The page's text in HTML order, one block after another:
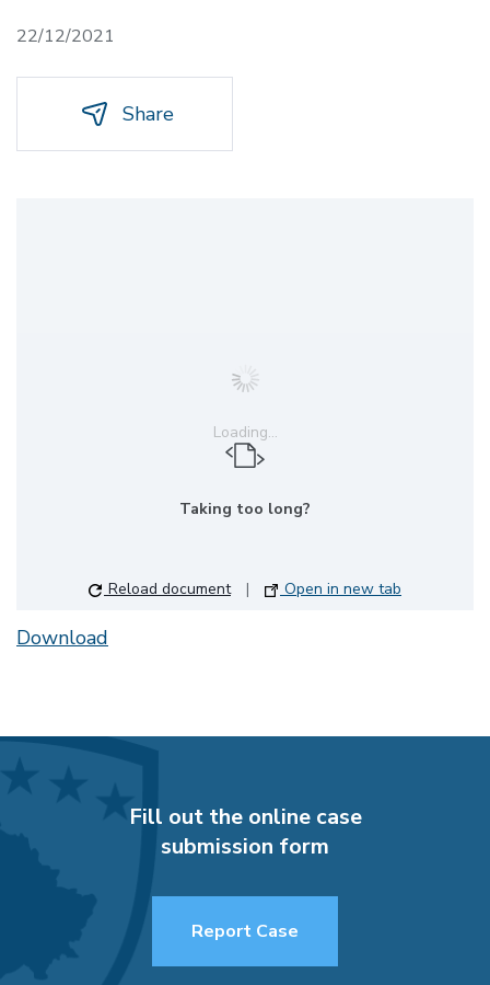
22/12/2021
Share
Loading...
Taking too long?
Reload document | Open in new tab
Download
Fill out the online case
submission form
Report Case